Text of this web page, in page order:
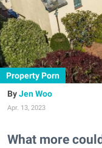
Property Porn
Jen Woo
Apr. 13, 2023
What more